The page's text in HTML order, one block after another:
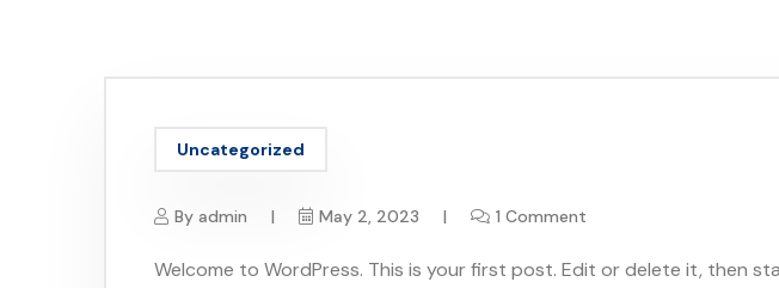
Uncategorized
By admin May 2, 2023 1 Comment
Welcome to WordPress. This is your first post. Edit or delete it, then